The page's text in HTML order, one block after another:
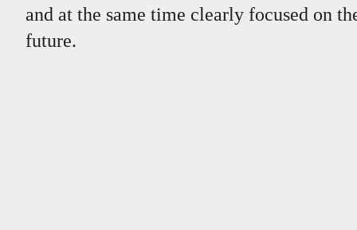
and at the same time clearly focused on
future.